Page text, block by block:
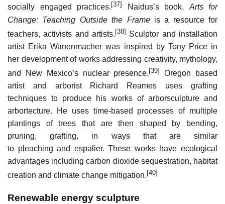
socially engaged practices. [37] Naidus’s book,Arts for
Change: Teaching Outside the Frameis a resource for
teachers, activists and artists.[38] Sculptor and installation
artist Erika Wanenmacher was inspired by Tony Price in
her development of works addressing creativity, mythology,
and New Mexico’s nuclear presence. [39]
Oregon based
artist and arborist Richard Reames uses grafting
techniques to produce his works of arborsculpture and
arbortecture. He uses time-based processes of multiple
plantings of trees that are then shaped by bending,
pruning, grafting, in ways that are similar
to pleaching and espalier. These works have ecological
advantages including carbon dioxide sequestration, habitat
creation and climate change mitigation. [40]
Renewable energy sculpture